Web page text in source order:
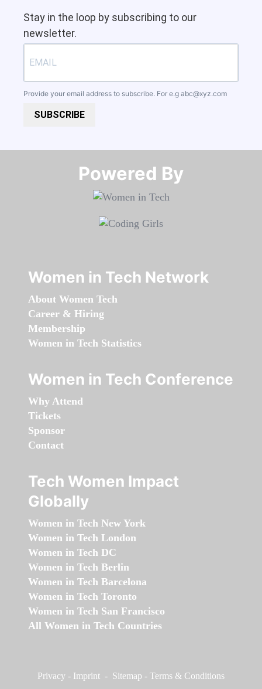
Stay in the loop by subscribing to our
newsletter.
Provide your email address to subscribe. For e.g abc@xyz.com
SUBSCRIBE
Powered By​​​​​​​
Women in Tech Network
About Women Tech
Career & Hiring
Membership
Women in Tech Statistics
Women in Tech Conference
Why Attend
Tickets
Sponsor
Contact
Tech Women Impact
Globally
Women in Tech New York
Women in Tech London
Women in Tech DC
Women in Tech Berlin
Women in Tech Barcelona
Women in Tech Toronto
Women in Tech San Francisco
All Women in Tech Countries
Privacy - Imprint - Sitemap - Terms & Conditions